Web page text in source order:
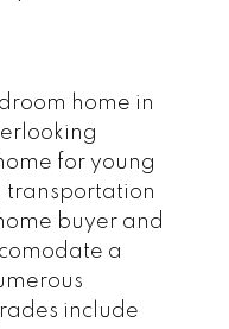
home in
for young
transportation
buyer and
a
include